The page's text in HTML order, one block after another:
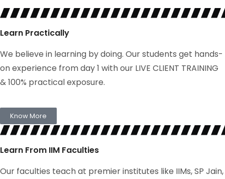
Learn Practically
We believe in learning by doing. Our students get hands-
on experience from day 1 with our LIVE CLIENT TRAINING
& 100% practical exposure.
Know More
Learn From IIM Faculties
Our faculties teach at premier institutes like IIMs, SP Jain,